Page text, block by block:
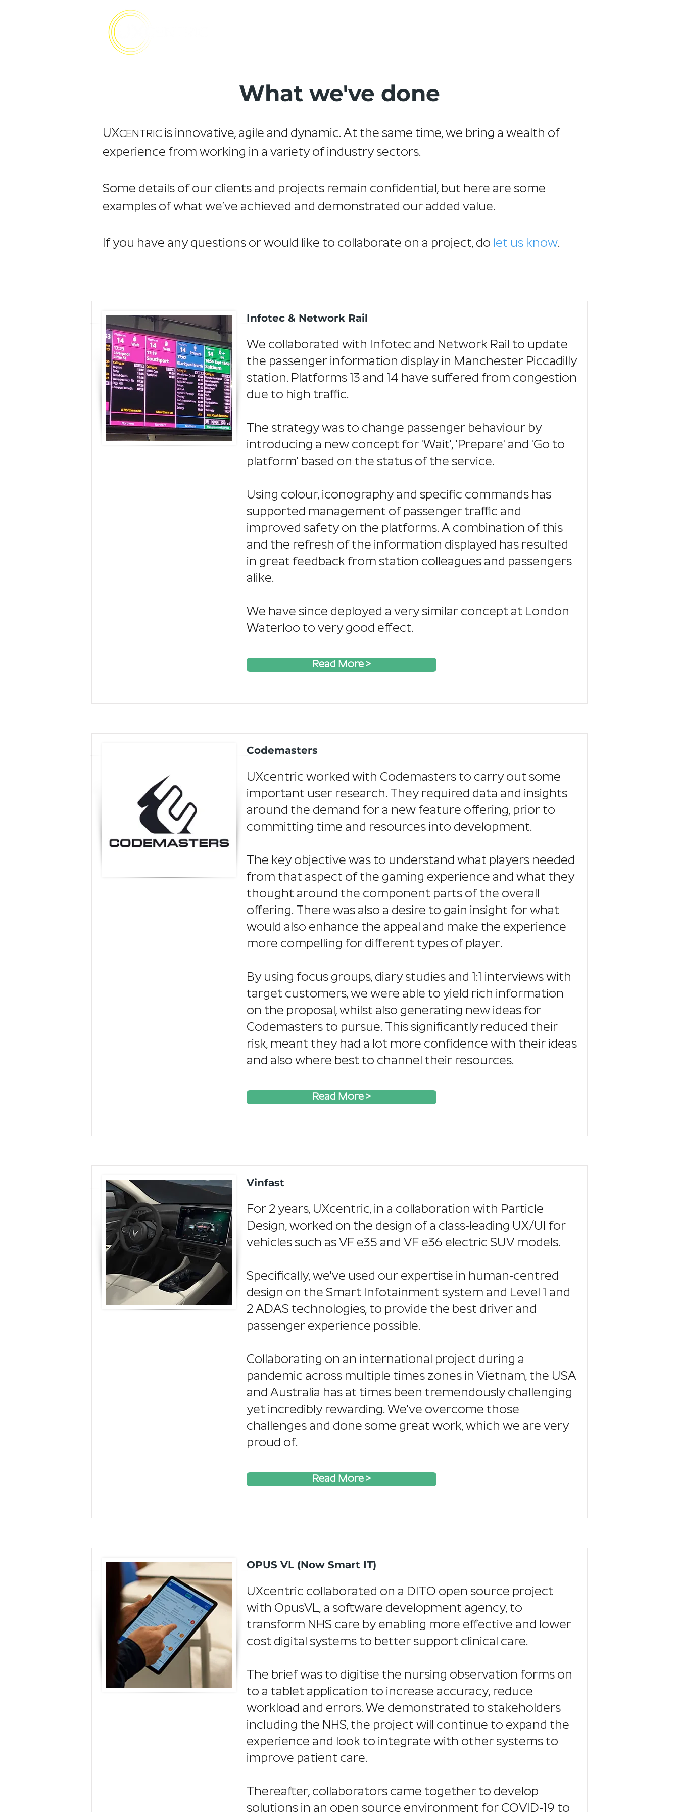
What we've done
UXCENTRIC is innovative, agile and dynamic. At the same time, we bring a wealth of
experience from working in a variety of industry sectors.
Some details of our clients and projects remain confidential, but here are some
examples of what we’ve achieved and demonstrated our added value.
If you have any questions or would like to collaborate on a project, do let us know.
Infotec & Network Rail
We collaborated with Infotec and Network Rail to update
the passenger information display in Manchester Piccadilly
station. Platforms 13 and 14 have suffered from congestion
due to high traffic.
The strategy was to change passenger behaviour by
introducing a new concept for 'Wait', 'Prepare' and 'Go to
platform' based on the status of the service.
Using colour, iconography and specific commands has
supported management of passenger traffic and
improved safety on the platforms. A combination of this
and the refresh of the information displayed has resulted
in great feedback from station colleagues and passengers
alike.
We have since deployed a very similar concept at London
Waterloo to very good effect.
Read More >
Codemasters
UXcentric worked with Codemasters to carry out some
important user research. They required data and insights
around the demand for a new feature offering, prior to
committing time and resources into development.
The key objective was to understand what players needed
from that aspect of the gaming experience and what they
thought around the component parts of the overall
offering. There was also a desire to gain insight for what
would also enhance the appeal and make the experience
more compelling for different types of player.
By using focus groups, diary studies and 1:1 interviews with
target customers, we were able to yield rich information
on the proposal, whilst also generating new ideas for
Codemasters to pursue. This significantly reduced their
risk, meant they had a lot more confidence with their ideas
and also where best to channel their resources.
Read More >
Vinfast
For 2 years, UXcentric, in a collaboration with Particle
Design, worked on the design of a class-leading UX/UI for
vehicles such as VF e35 and VF e36 electric SUV models.
Specifically, we've used our expertise in human-centred
design on the Smart Infotainment system and Level 1 and
2 ADAS technologies, to provide the best driver and
passenger experience possible.
Collaborating on an international project during a
pandemic across multiple times zones in Vietnam, the USA
and Australia has at times been tremendously challenging
yet incredibly rewarding. We've overcome those
challenges and done some great work, which we are very
proud of.
Read More >
OPUS VL (Now Smart IT)
UXcentric collaborated on a DITO open source project
with OpusVL, a software development agency, to
transform NHS care by enabling more effective and lower
cost digital systems to better support clinical care.
The brief was to digitise the nursing observation forms on
to a tablet application to increase accuracy, reduce
workload and errors. We demonstrated to stakeholders
including the NHS, the project will continue to expand the
experience and look to integrate with other systems to
improve patient care.
Thereafter, collaborators came together to develop
solutions in an open source environment for COVID-19 to